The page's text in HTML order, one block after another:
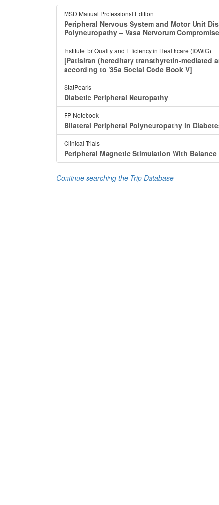
MSD Manual Professional Edition
Peripheral Nervous System and Motor Unit
Polyneuropathy ‒ Vasa Nervorum
Institute for Quality and Efficiency in Healthcare (IQWiG)
[Patisiran (hereditary transthyretin-mediated
according to '35a Social Code Book V]
StatPearls
Diabetic Peripheral Neuropathy
FP Notebook
Bilateral Peripheral Polyneuropathy in
Clinical Trials
Peripheral Magnetic Stimulation With
Continue searching the Trip Database